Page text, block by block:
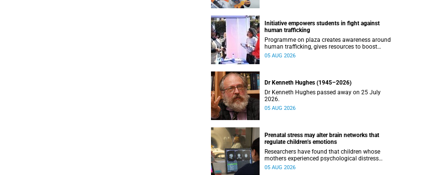
Initiative empowers students in fight against
human trafficking
Programme on plaza creates awareness around
human trafficking, gives resources to boost
safety and shows where help can be found.
05 AUG 2026
Dr Kenneth Hughes (1945–2026)
Dr Kenneth Hughes passed away on 25 July
2026.
05 AUG 2026
Prenatal stress may alter brain networks that
regulate children’s emotions
Researchers have found that children whose
mothers experienced psychological distress
during pregnancy showed measurable
05 AUG 2026